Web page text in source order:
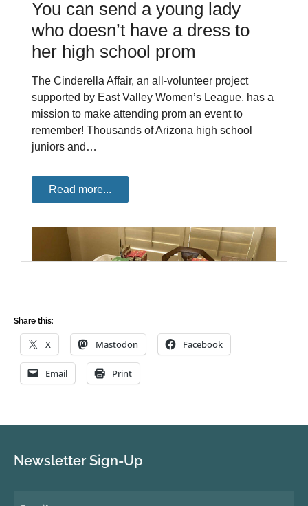
Share this:
X Mastodon Facebook
Email Print
Newsletter Sign-Up